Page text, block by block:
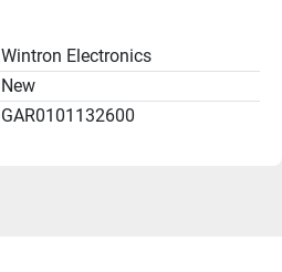
Wintron Electronics
New
GAR0101132600